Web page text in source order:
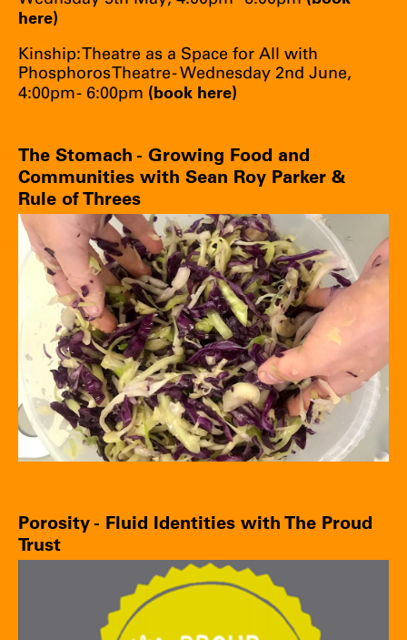
here)
Kinship: Theatre as a Space for All with
Phosphoros Theatre - Wednesday 2nd June,
4:00pm - 6:00pm (book here)
The Stomach - Growing Food and
Communities with Sean Roy Parker &
Rule of Threes
Porosity - Fluid Identities with The Proud
Trust